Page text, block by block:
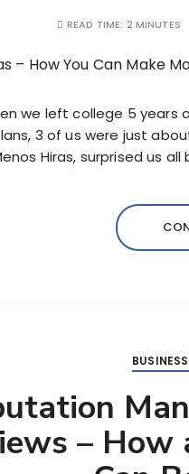
READ TIME: 2 MINUTES
we left college 5 years
3 of us were just
Hiras, surprised us
–